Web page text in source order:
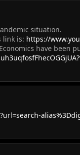
situation.
link is: https://
have